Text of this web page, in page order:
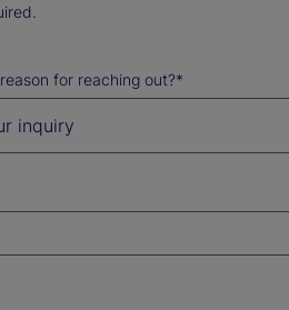
for reaching out?*